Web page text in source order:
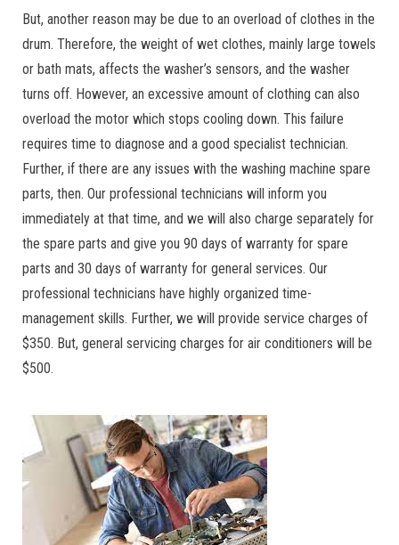
But, another reason may be due to an overload of clothes in the
drum. Therefore, the weight of wet clothes, mainly large towels
or bath mats, affects the washer’s sensors, and the washer
turns off. However, an excessive amount of clothing can also
overload the motor which stops cooling down. This failure
requires time to diagnose and a good specialist technician.
Further, if there are any issues with the washing machine spare
parts, then. Our professional technicians will inform you
immediately at that time, and we will also charge separately for
the spare parts and give you 90 days of warranty for spare
parts and 30 days of warranty for general services. Our
professional technicians have highly organized time-
management skills. Further, we will provide service charges of
$350. But, general servicing charges for air conditioners will be
$500.